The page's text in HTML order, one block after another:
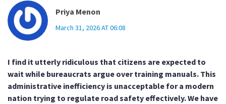
Priya Menon
March 31, 2026 AT 06:08
I find it utterly ridiculous that citizens are expected to
wait while bureaucrats argue over training manuals. This
administrative inefficiency is unacceptable for a modern
nation trying to regulate road safety effectively. We have